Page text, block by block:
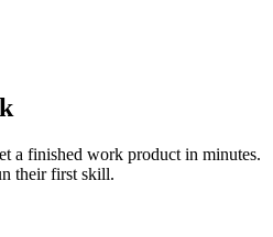
a finished work product in minutes.
their first skill.